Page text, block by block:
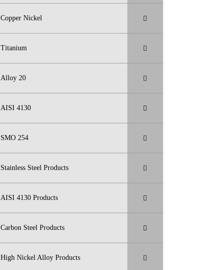
Copper Nickel
Titanium
Alloy 20
AISI 4130
SMO 254
Stainless Steel Products
AISI 4130 Products
Carbon Steel Products
High Nickel Alloy Products